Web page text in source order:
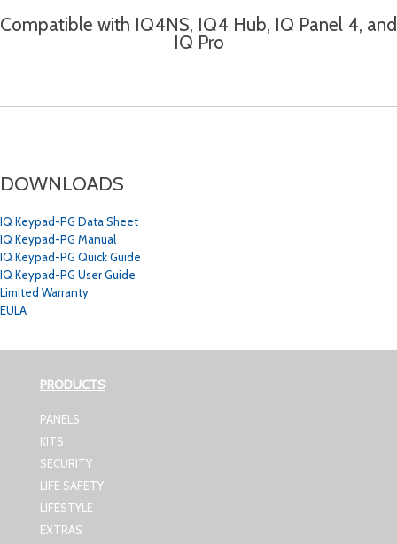
Compatible with IQ4NS, IQ4 Hub, IQ Panel 4, and
IQ Pro
DOWNLOADS
IQ Keypad-PG Data Sheet
IQ Keypad-PG Manual
IQ Keypad-PG Quick Guide
IQ Keypad-PG User Guide
Limited Warranty
EULA
PRODUCTS
PANELS
KITS
SECURITY
LIFE SAFETY
LIFESTYLE
EXTRAS